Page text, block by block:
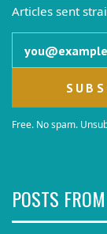
Articles sent
Free. No spam.
POSTS